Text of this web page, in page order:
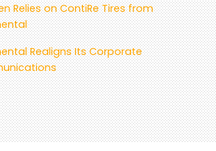
Relies on ContiRe Tires from
Realigns Its Corporate